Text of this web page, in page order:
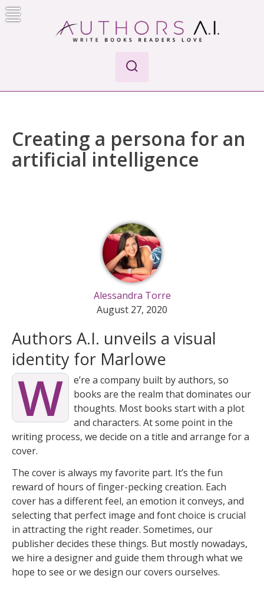
Skip
to
Creating a persona for an
artificial intelligence
Alessandra Torre
August 27, 2020
Authors A.I. unveils a visual
identity for Marlowe
W
e’re a company built by authors, so
books are the realm that dominates our
thoughts. Most books start with a plot
and characters. At some point in the
writing process, we decide on a title and arrange for a
cover.
The cover is always my favorite part. It’s the fun
reward of hours of finger-pecking creation. Each
cover has a different feel, an emotion it conveys, and
selecting that perfect image and font choice is crucial
in attracting the right reader. Sometimes, our
publisher decides these things. But mostly nowadays,
we hire a designer and guide them through what we
hope to see or we design our covers ourselves.